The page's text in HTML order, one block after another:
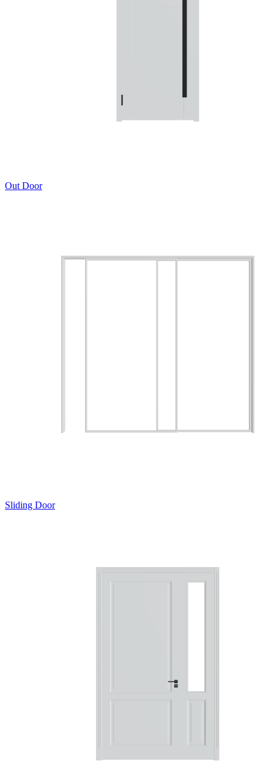
Out Door
Sliding Door